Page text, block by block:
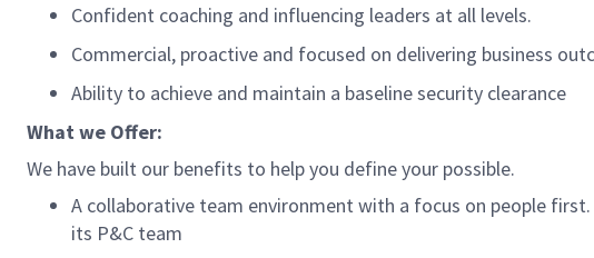
Confident coaching and influencing leaders at all levels.
Commercial, proactive and focused on delivering business
Ability to achieve and maintain a baseline security clearance
What we Offer:
We have built our benefits to help you define your possible.
A collaborative team environment with a focus on people
its P&C team